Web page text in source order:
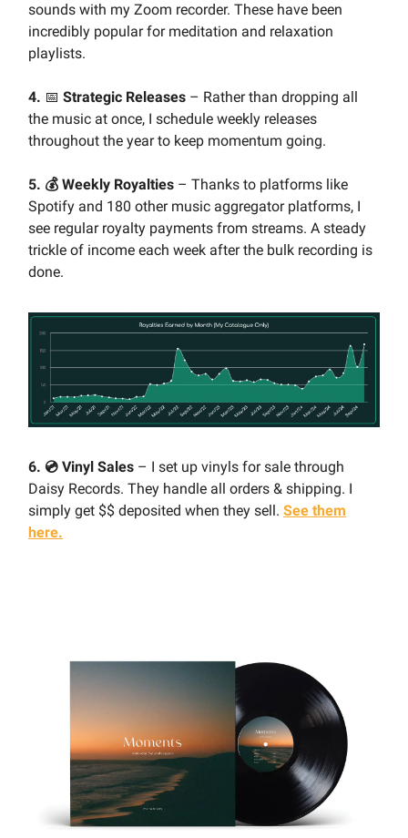
sounds with my Zoom recorder. These have been
incredibly popular for meditation and relaxation
playlists.
4. 📅 Strategic Releases – Rather than dropping all
the music at once, I schedule weekly releases
throughout the year to keep momentum going.
5. 💰 Weekly Royalties – Thanks to platforms like
Spotify and 180 other music aggregator platforms, I
see regular royalty payments from streams. A steady
trickle of income each week after the bulk recording is
done.
6. 💿 Vinyl Sales – I set up vinyls for sale through
Daisy Records. They handle all orders & shipping. I
simply get $$ deposited when they sell. See them
here.